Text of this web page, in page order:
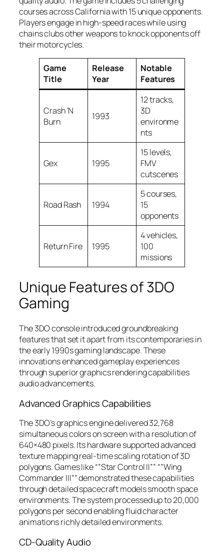
courses across California with 15 unique opponents.
Players engage in high-speed races while using
chains clubs other weapons to knock opponents off
their motorcycles.
Game
Title
Release
Year
Notable
Features
Crash ‘N
Burn
1993
12 tracks,
3D
environme
nts
Gex 1995
15 levels,
FMV
cutscenes
Road Rash 1994
5 courses,
15
opponents
Return Fire 1995
4 vehicles,
100
missions
Unique Features of 3DO
Gaming
The 3DO console introduced groundbreaking
features that set it apart from its contemporaries in
the early 1990s gaming landscape. These
innovations enhanced gameplay experiences
through superior graphics rendering capabilities
audio advancements.
Advanced Graphics Capabilities
The 3DO’s graphics engine delivered 32,768
simultaneous colors on screen with a resolution of
640×480 pixels. Its hardware supported advanced
texture mapping real-time scaling rotation of 3D
polygons. Games like “”Star Control II”” “”Wing
Commander III”” demonstrated these capabilities
through detailed spacecraft models smooth space
environments. The system processed up to 20,000
polygons per second enabling fluid character
animations richly detailed environments.
CD-Quality Audio